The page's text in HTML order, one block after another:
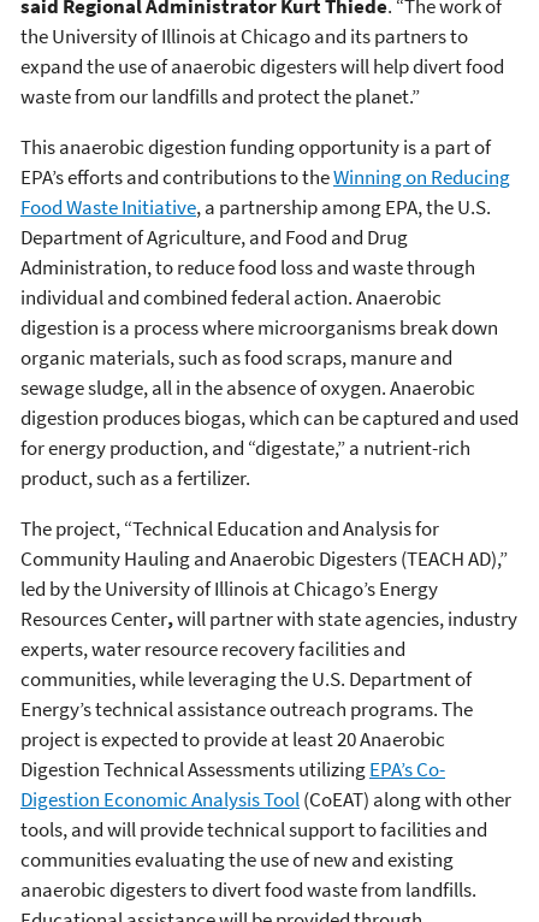
said Regional Administrator Kurt Thiede. “The work of
the University of Illinois at Chicago and its partners to
expand the use of anaerobic digesters will help divert food
waste from our landfills and protect the planet.”
This anaerobic digestion funding opportunity is a part of
EPA’s efforts and contributions to theWinning on Reducing
Food Waste Initiative, a partnership among EPA, the U.S.
Department of Agriculture, and Food and Drug
Administration, to reduce food loss and waste through
individual and combined federal action. Anaerobic
digestion is a process where microorganisms break down
organic materials, such as food scraps, manure and
sewage sludge, all in the absence of oxygen. Anaerobic
digestion produces biogas, which can be captured and used
for energy production, and “digestate,” a nutrient-rich
product, such as a fertilizer.
The project, “Technical Education and Analysis for
Community Hauling and Anaerobic Digesters (TEACH AD),”
led by the University of Illinois at Chicago’s Energy
Resources Center,will partner with state agencies, industry
experts, water resource recovery facilities and
communities, while leveraging the U.S. Department of
Energy’s technical assistance outreach programs. The
project is expected to provide at least 20 Anaerobic
Digestion Technical Assessments utilizingEPA’s Co-
Digestion Economic Analysis Tool(CoEAT) along with other
tools, and will provide technical support to facilities and
communities evaluating the use of new and existing
anaerobic digesters to divert food waste from landfills.